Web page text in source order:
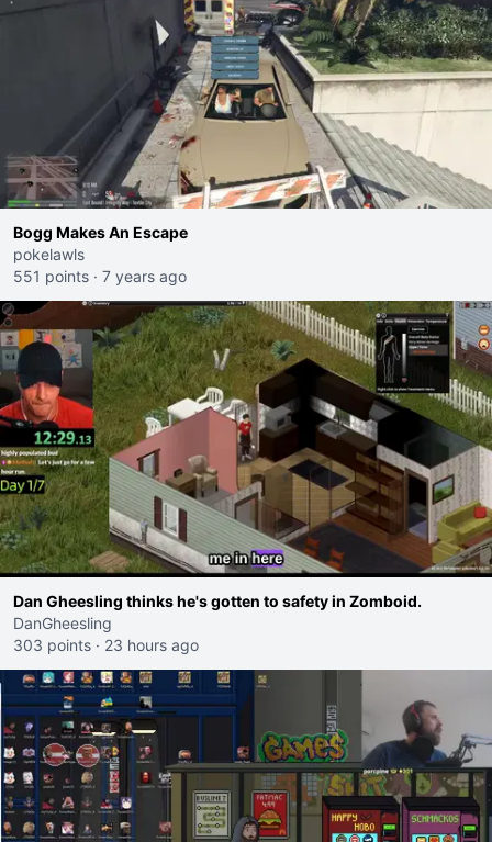
Bogg Makes An Escape
pokelawls
551 points · 7 years ago
Dan Gheesling thinks he's gotten to safety in Zomboid.
DanGheesling
303 points · 23 hours ago